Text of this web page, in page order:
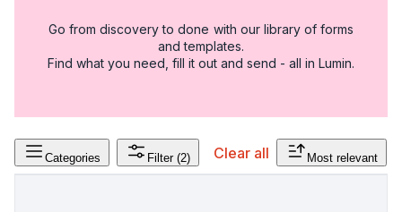
Go from discovery to done with our library of forms
and templates.
Find what you need, fill it out and send - all in Lumin.
Categories Filter (2) Clear all Most relevant